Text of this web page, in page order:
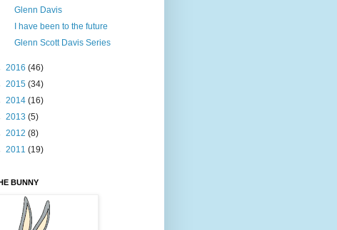
Glenn Davis
I have been to the future
Glenn Scott Davis Series
2016 (46)
2015 (34)
2014 (16)
2013 (5)
2012 (8)
2011 (19)
BUNNY